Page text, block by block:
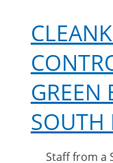
GREEN
SOUTH
Staff from a